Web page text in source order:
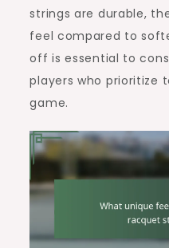
strings are durable,
feel compared to
off is essential to
players who prioritize
game.